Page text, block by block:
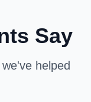
Say
helped